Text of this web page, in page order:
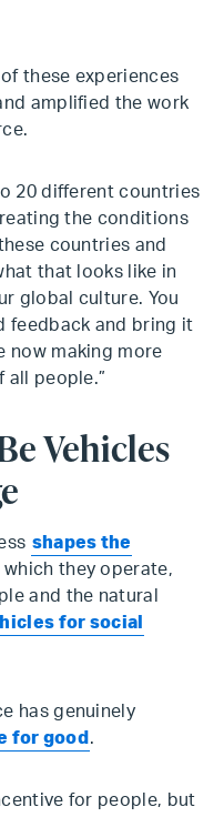
these experiences
amplified the work
20 different countries
the conditions
countries and
that looks like in
global culture. You
feedback and bring it
now making more
all people.”
Vehicles
shapes the
they operate,
and the natural
for social
has genuinely
for good .
for people, but